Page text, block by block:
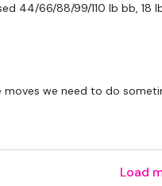
44/66/88/99/110 lb bb, 18
we need to do
Load